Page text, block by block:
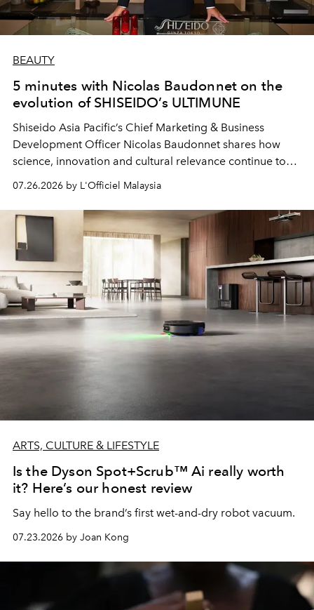
BEAUTY
5 minutes with Nicolas Baudonnet on the
evolution of SHISEIDO’s ULTIMUNE
Shiseido Asia Pacific’s Chief Marketing & Business
Development Officer Nicolas Baudonnet shares how
science, innovation and cultural relevance continue to
shape one of the brand's most iconic skincare
07.26.2026 by L'Officiel Malaysia
ARTS, CULTURE & LIFESTYLE
Is the Dyson Spot+Scrub™ Ai really worth
it? Here’s our honest review
Say hello to the brand’s first wet-and-dry robot vacuum.
07.23.2026 by Joan Kong